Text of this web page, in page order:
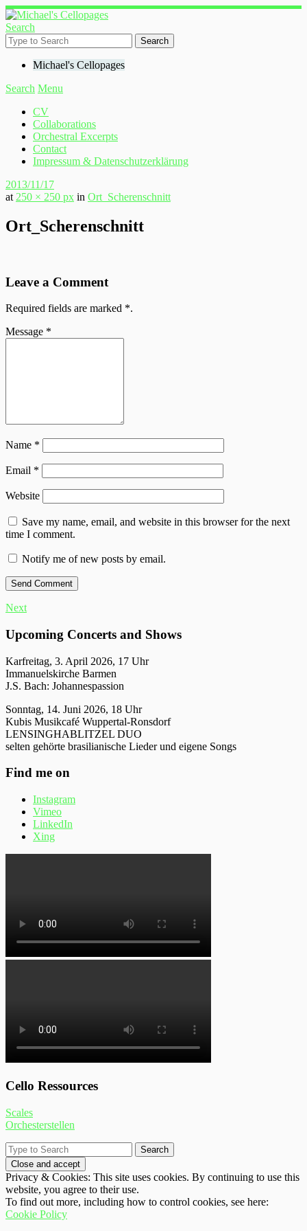
Search
Michael's Cellopages
Search Menu
CV
Collaborations
Orchestral Excerpts
Contact
Impressum & Datenschutzerklärung
2013/11/17
at 250 × 250 px in Ort_Scherenschnitt
Ort_Scherenschnitt
Leave a Comment
Required fields are marked *.
Message *
Name *
Email *
Website
Save my name, email, and website in this browser for the next
time I comment.
Notify me of new posts by email.
Next
Upcoming Concerts and Shows
Karfreitag, 3. April 2026, 17 Uhr
Immanuelskirche Barmen
J.S. Bach: Johannespassion
Sonntag, 14. Juni 2026, 18 Uhr
Kubis Musikcafé Wuppertal-Ronsdorf
LENSINGHABLITZEL DUO
selten gehörte brasilianische Lieder und eigene Songs
Find me on
Instagram
Vimeo
LinkedIn
Xing
Cello Ressources
Scales
Orchesterstellen
Privacy & Cookies: This site uses cookies. By continuing to use this
website, you agree to their use.
To find out more, including how to control cookies, see here:
Cookie Policy